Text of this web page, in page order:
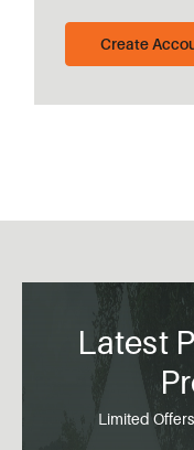
Create
Latest
Limited